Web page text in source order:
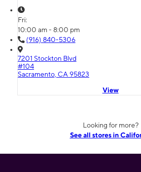
Fri:
10:00 am - 8:00 pm
(916) 840-5306
7201 Stockton Blvd
#104
Sacramento, CA 95823
View
Looking for more?
See all stores in